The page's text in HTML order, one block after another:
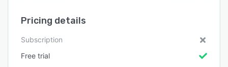
Pricing details
Subscription
Free trial